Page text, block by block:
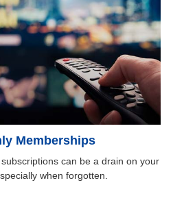
Memberships
can be a drain on your
when forgotten.